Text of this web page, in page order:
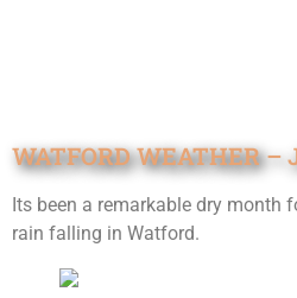
WATFORD WEATHER –
Its been a remarkable dry month
rain falling in Watford.